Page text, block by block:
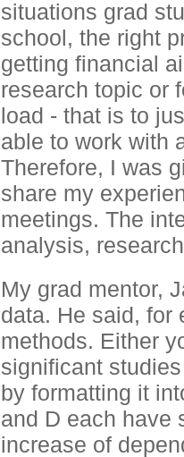
situations grad
school, the right
getting financial
research topic or
load - that is to
able to work with
Therefore, I was
share my
meetings. The
analysis,
My grad mentor,
data. He said, for
methods. Either
significant
by formatting it
and D each have
increase of